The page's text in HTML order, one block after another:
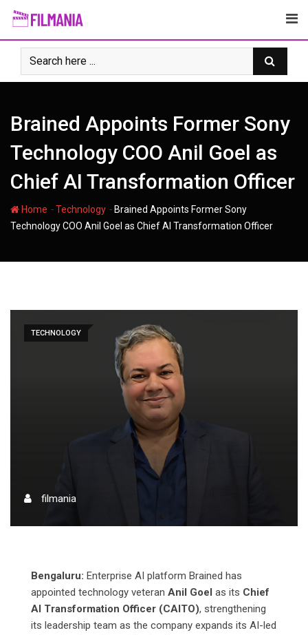
Skip
content
Brained Appoints Former Sony
Technology COO Anil Goel as
Chief AI Transformation Officer
Home -Technology - Brained Appoints Former Sony
Technology COO Anil Goel as Chief AI Transformation Officer
TECHNOLOGY
filmania
Bengaluru: Enterprise AI platform Brained has
appointed technology veteran Anil Goel as its Chief
AI Transformation Officer (CAITO), strengthening
its leadership team as the company expands its AI-led